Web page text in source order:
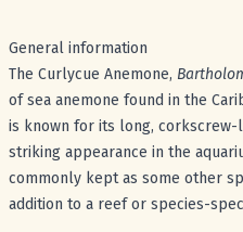
General information
The Curlycue Anemone,
of sea anemone found in the
is known for its long,
striking appearance in the
commonly kept as some other
addition to a reef or species-